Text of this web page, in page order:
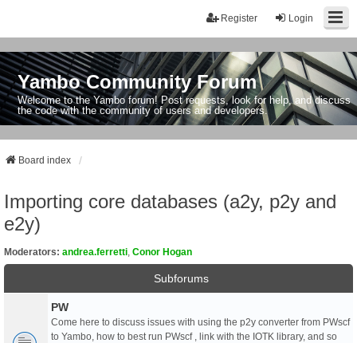
Login
Register
Yambo Community Forum
Welcome to the Yambo forum! Post requests, look for help, and discuss
the code with the community of users and developers.
Board index
Importing core databases (a2y, p2y and
e2y)
Moderators: andrea.ferretti Conor Hogan
Subforums
PW
Come here to discuss issues with using the p2y converter from PWscf
to Yambo, how to best run PWscf , link with the IOTK library, and so